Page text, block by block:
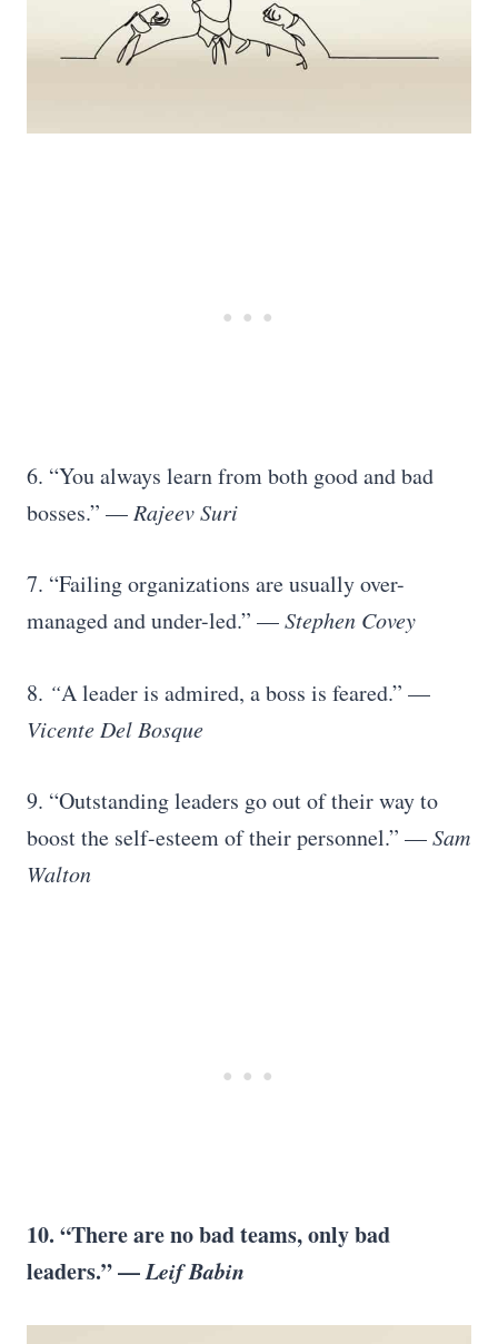
6. “You always learn from both good and bad
bosses.” — Rajeev Suri
7. “Failing organizations are usually over-
managed and under-led.” —Stephen Covey
8. “A leader is admired, a boss is feared.” —
Vicente Del Bosque
9. “Outstanding leaders go out of their way to
boost the self-esteem of their personnel.” —Sam
Walton
10. “There are no bad teams, only bad
leaders.” —Leif Babin